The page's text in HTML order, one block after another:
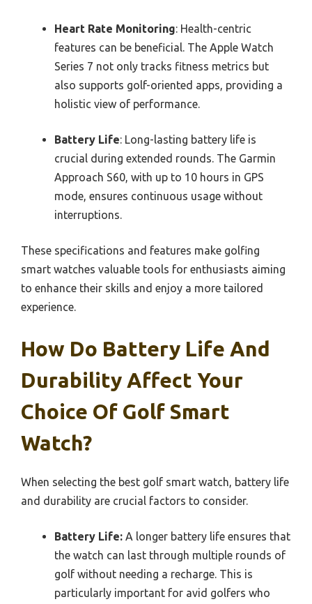
Heart Rate Monitoring: Health-centric
features can be beneficial. The Apple Watch
Series 7 not only tracks fitness metrics but
also supports golf-oriented apps, providing a
holistic view of performance.
Battery Life: Long-lasting battery life is
crucial during extended rounds. The Garmin
Approach S60, with up to 10 hours in GPS
mode, ensures continuous usage without
interruptions.
These specifications and features make golfing
smart watches valuable tools for enthusiasts aiming
to enhance their skills and enjoy a more tailored
experience.
How Do Battery Life And
Durability Affect Your
Choice Of Golf Smart
Watch?
When selecting the best golf smart watch, battery life
and durability are crucial factors to consider.
Battery Life: A longer battery life ensures that
the watch can last through multiple rounds of
golf without needing a recharge. This is
particularly important for avid golfers who